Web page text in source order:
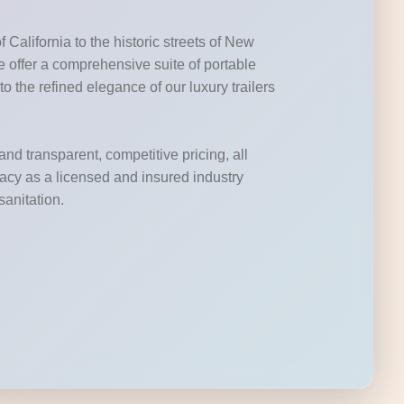
California to the historic streets of New
a comprehensive suite of portable
the refined elegance of our luxury trailers
transparent, competitive pricing, all
as a licensed and insured industry